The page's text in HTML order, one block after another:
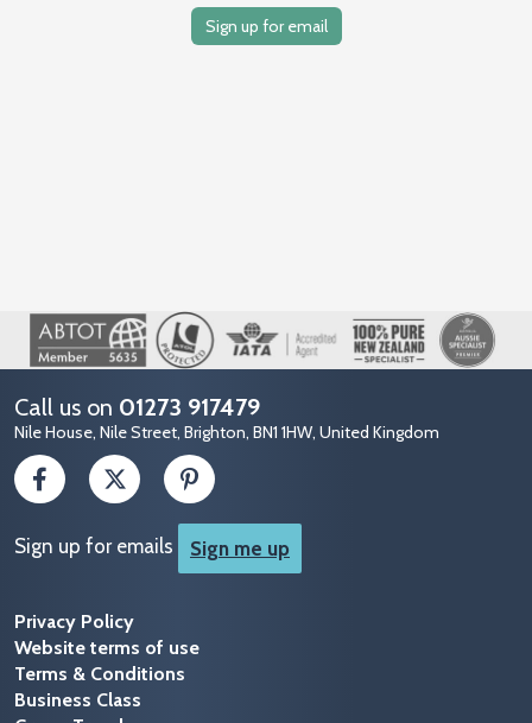
Sign up for email
Image
Call us on 01273 917479
Nile House, Nile Street, Brighton, BN1 1HW, United Kingdom
Sign up for emails Sign me up
Privacy Policy
Website terms of use
Terms & Conditions
Business Class